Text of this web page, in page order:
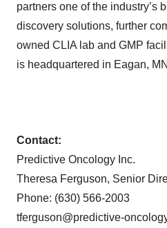
partners one of the industry’s
discovery solutions, further
owned CLIA lab and GMP
is headquartered in Eagan,
Contact:
Predictive Oncology Inc.
Theresa Ferguson, Senior
Phone: (630) 566-2003
tferguson@predictive-